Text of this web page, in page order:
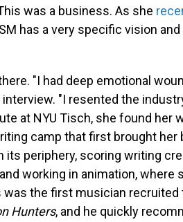
was a business. As she
has a very specific vision
"I had deep emotional
"I resented the
at NYU Tisch, she found her
camp that first brought her
its periphery, scoring writing
working in animation, where
was the first musician recruited
Hunters, and he quickly